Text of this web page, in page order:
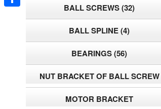
BALL SCREWS(32)
BALL SPLINE(4)
BEARINGS(56)
NUT BRACKET OF BALL SCREW
MOTOR BRACKET